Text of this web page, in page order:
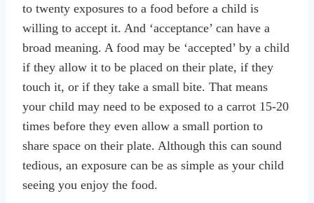
to twenty exposures to a food before a child is
willing to accept it. And ‘acceptance’ can have a
broad meaning. A food may be ‘accepted’ by a child
if they allow it to be placed on their plate, if they
touch it, or if they take a small bite. That means
your child may need to be exposed to a carrot 15-20
times before they even allow a small portion to
share space on their plate. Although this can sound
tedious, an exposure can be as simple as your child
seeing you enjoy the food.